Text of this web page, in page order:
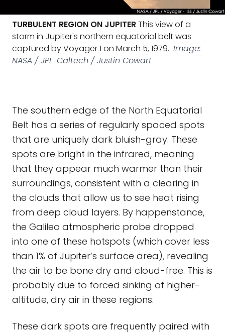
TURBULENT REGION ON JUPITERThis view of a
storm in Jupiter's northern equatorial belt was
captured by Voyager 1 on March 5, 1979. Image:
NASA / JPL-Caltech / Justin Cowart
The southern edge of the North Equatorial
Belt has a series of regularly spaced spots
that are uniquely dark bluish-gray. These
spots are bright in the infrared, meaning
that they appear much warmer than their
surroundings, consistent with a clearing in
the clouds that allow us to see heat rising
from deep cloud layers. By happenstance,
the Galileo atmospheric probe dropped
into one of these hotspots (which cover less
than 1% of Jupiter’s surface area), revealing
the air to be bone dry and cloud-free. This is
probably due to forced sinking of higher-
altitude, dry air in these regions.
These dark spots are frequently paired with